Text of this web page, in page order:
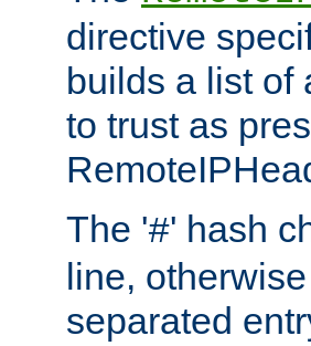
directive
builds a list of
to trust as
The '#' hash
line,
separated